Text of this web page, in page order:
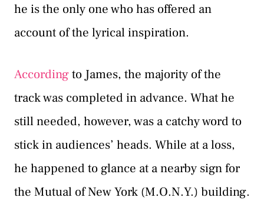
he is the only one who has offered an
account of the lyrical inspiration.
Accordingto James, the majority of the
track was completed in advance. What he
still needed, however, was a catchy word to
stick in audiences’ heads. While at a loss,
he happened to glance at a nearby sign for
the Mutual of New York (M.O.N.Y.) building.